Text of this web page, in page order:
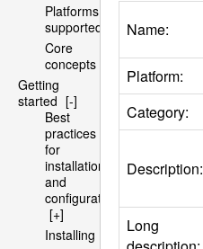
Platforms
supported
Core
concepts
Getting
started [-]
Best
practices
for
installation
and
configuration
[+]
Installing
Name:
Platform:
Category:
Description:
Long